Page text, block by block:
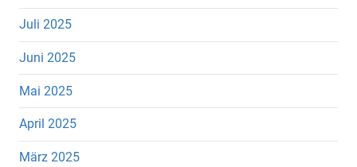
Juli 2025
Juni 2025
Mai 2025
April 2025
März 2025